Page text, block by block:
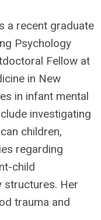
a recent graduate
Psychology
Fellow at
in New
in infant mental
investigating
children,
regarding
child
structures. Her
trauma and